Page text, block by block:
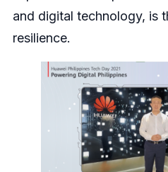
and digital technology, is
resilience.